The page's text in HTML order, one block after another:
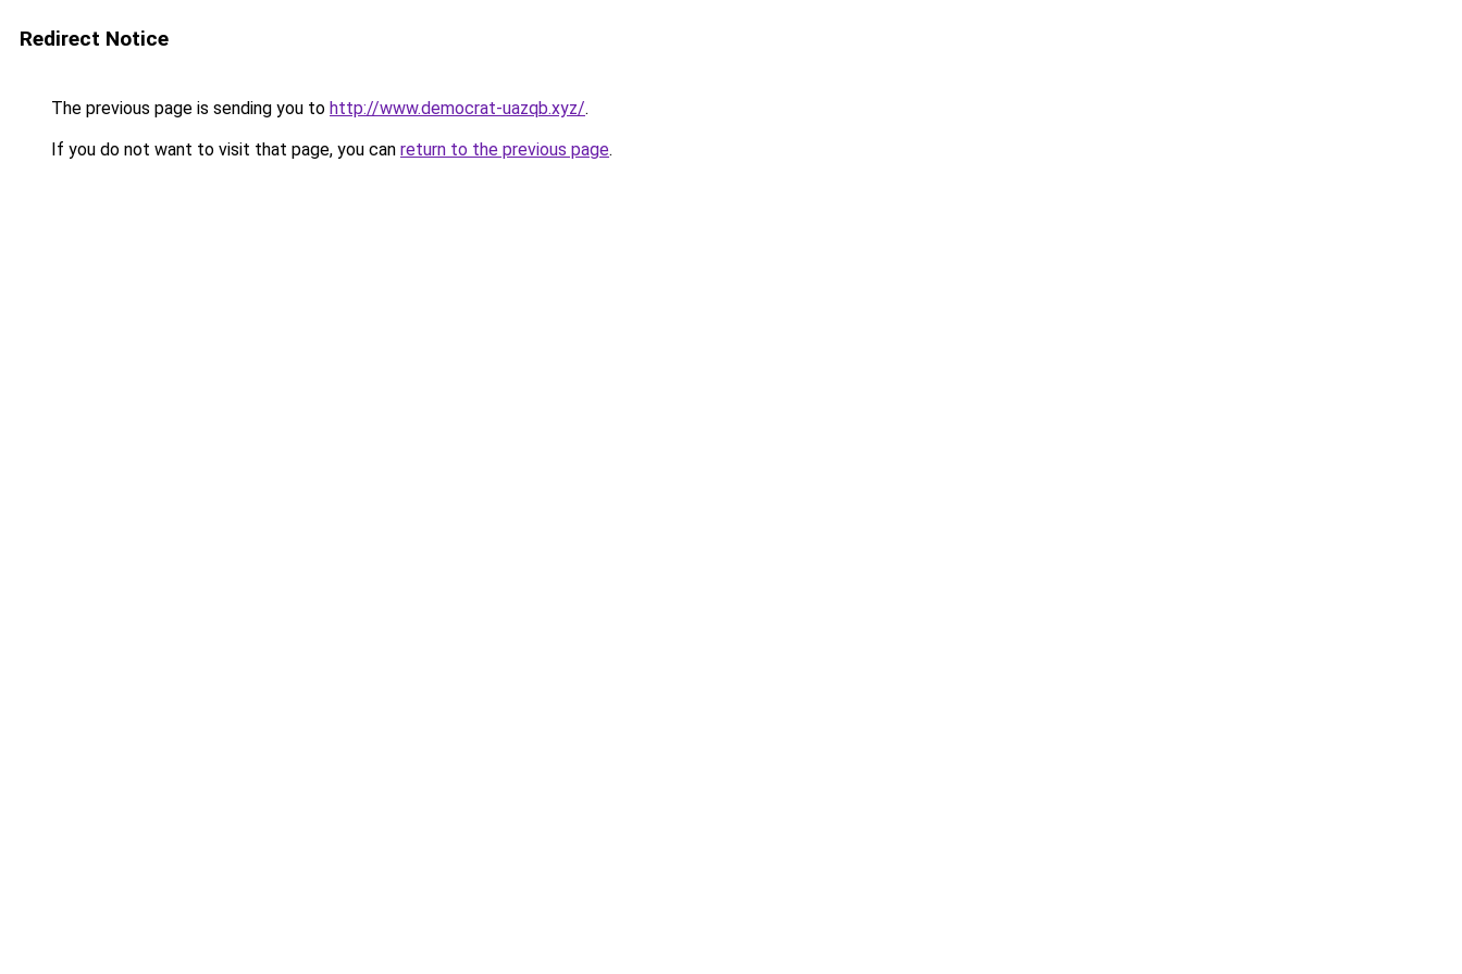
Redirect Notice
The previous page is sending you to http://www.democrat-uazqb.xyz/.
If you do not want to visit that page, you can return to the previous page.